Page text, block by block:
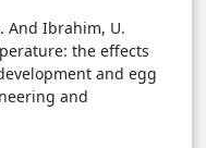
And Ibrahim, U.
the effects
and egg
and